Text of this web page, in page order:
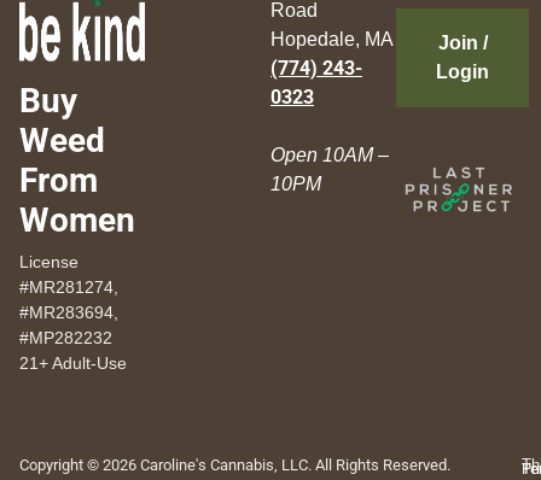
Buy
Weed
From
Women
License
#MR281274,
#MR283694,
#MP282232
21+ Adult-Use
Road
Hopedale, MA
(774) 243-
0323
Open 10AM –
10PM
Join /
Login
Copyright © 2026 Caroline's Cannabis, LLC. All Rights Reserved.